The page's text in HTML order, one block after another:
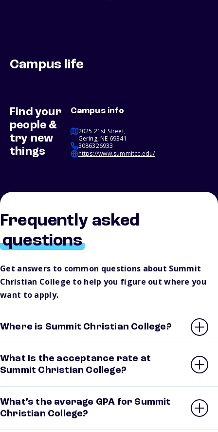
Campus life
Find your
people &
try new
things
Campus info
2025 21st Street,
Gering, NE 69341
3086326933
https://www.summitcc.edu/
Frequently asked
questions
Get answers to common questions about Summit
Christian College to help you figure out where you
want to apply.
Where is Summit Christian College?
What is the acceptance rate at
Summit Christian College?
What’s the average GPA for Summit
Christian College?